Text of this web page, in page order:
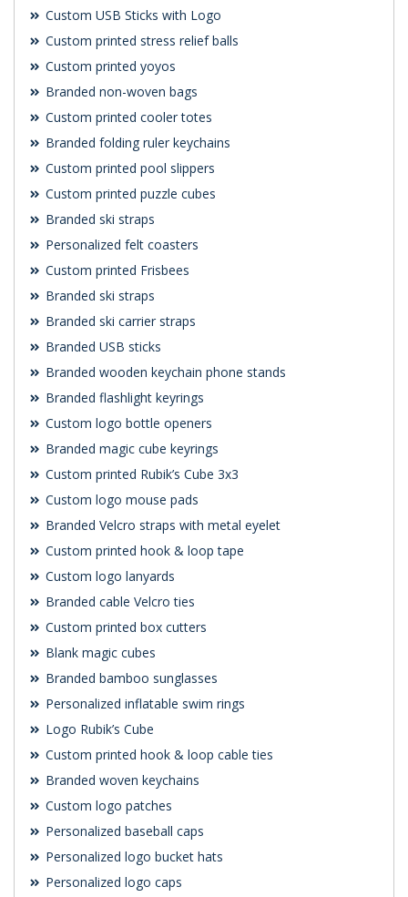
Custom USB Sticks with Logo
Custom printed stress relief balls
Custom printed yoyos
Branded non-woven bags
Custom printed cooler totes
Branded folding ruler keychains
Custom printed pool slippers
Custom printed puzzle cubes
Branded ski straps
Personalized felt coasters
Custom printed Frisbees
Branded ski straps
Branded ski carrier straps
Branded USB sticks
Branded wooden keychain phone stands
Branded flashlight keyrings
Custom logo bottle openers
Branded magic cube keyrings
Custom printed Rubik’s Cube 3x3
Custom logo mouse pads
Branded Velcro straps with metal eyelet
Custom printed hook & loop tape
Custom logo lanyards
Branded cable Velcro ties
Custom printed box cutters
Blank magic cubes
Branded bamboo sunglasses
Personalized inflatable swim rings
Logo Rubik’s Cube
Custom printed hook & loop cable ties
Branded woven keychains
Custom logo patches
Personalized baseball caps
Personalized logo bucket hats
Personalized logo caps